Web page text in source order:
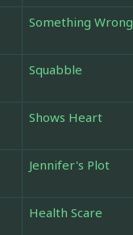
Something Wrong
Squabble
Shows Heart
Jennifer's Plot
Health Scare